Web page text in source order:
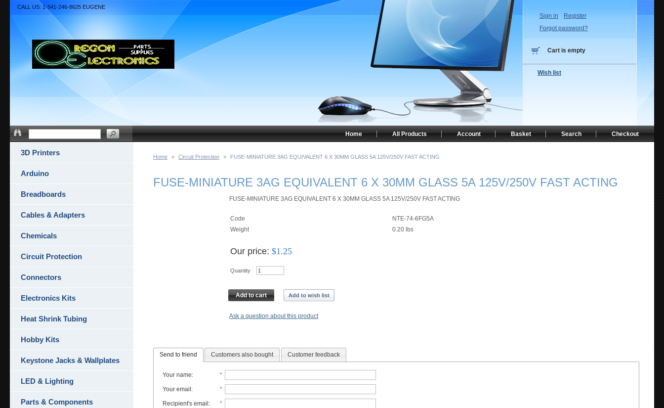
Home » Circuit Protection » FUSE-MINIATURE 3AG EQUIVALENT 6 X 30MM GLASS 5A 125V/250V FAST ACTING
FUSE-MINIATURE 3AG EQUIVALENT 6 X 30MM GLASS 5A 125V/250V FAST ACTING
FUSE-MINIATURE 3AG EQUIVALENT 6 X 30MM GLASS 5A 125V/250V FAST ACTING
Code
NTE-74-6FG5A
Weight
0.20 lbs
Our price: $1.25
Quantity
Add to cart Add to wish list
Ask a question about this product
Send to friend Customers also bought Customer feedback
Your name: *
Your email : *
Recipient's email :
*
3D Printers
Arduino
Breadboards
Cables & Adapters
Chemicals
Circuit Protection
Connectors
Electronics Kits
Heat Shrink Tubing
Hobby Kits
Keystone Jacks & Wallplates
LED & Lighting
Parts & Components
CALL US: 1-541-246-8625 EUGENE
Sign in
Register
Forgot password?
Cart is empty
Wish list
Checkout
Search
Basket
Account
All Products
Home